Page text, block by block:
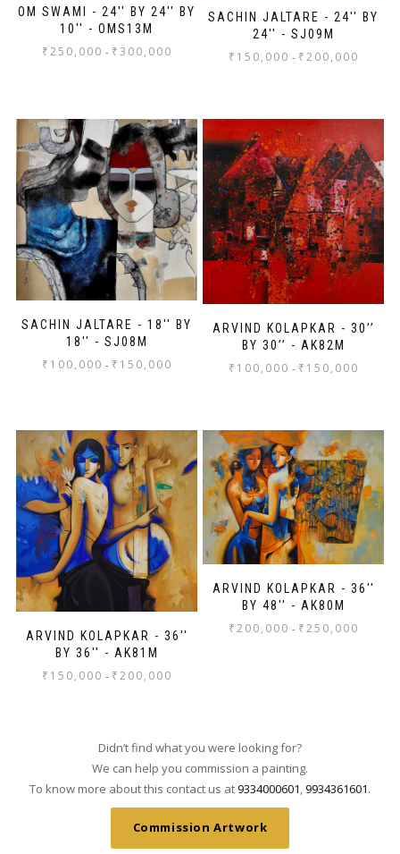
OM SWAMI - 24'' BY 24'' BY
10'' - OMS13M
₹250,000 - ₹300,000
SACHIN JALTARE - 24'' BY
24'' - SJ09M
₹ 150,000 - ₹200,000
SACHIN JALTARE - 18'' BY
18'' - SJ08M
₹ 100,000 - ₹ 150,000
ARVIND KOLAPKAR - 30’’
BY 30’’ - AK82M
₹ 100,000 - ₹ 150,000
ARVIND KOLAPKAR - 36''
BY 36'' - AK81M
₹ 150,000 - ₹200,000
ARVIND KOLAPKAR - 36''
BY 48'' - AK80M
₹200,000 - ₹250,000
Didn’t find what you were looking for?
We can help you commission a painting.
To know more about this contact us at9334000601,9934361601.
Commission Artwork